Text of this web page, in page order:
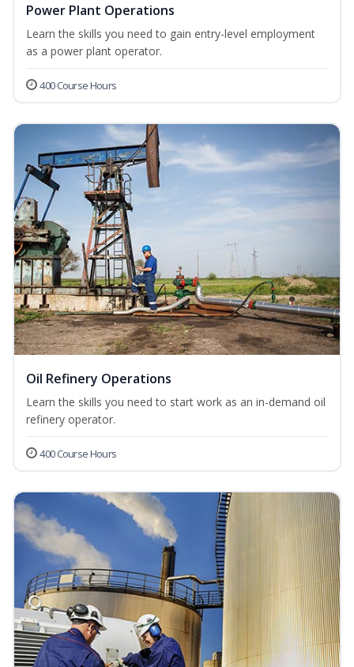
Power Plant Operations
Learn the skills you need to gain entry-level employment
as a power plant operator.
400 Course Hours
Oil Refinery Operations
Learn the skills you need to start work as an in-demand oil
refinery operator.
400 Course Hours